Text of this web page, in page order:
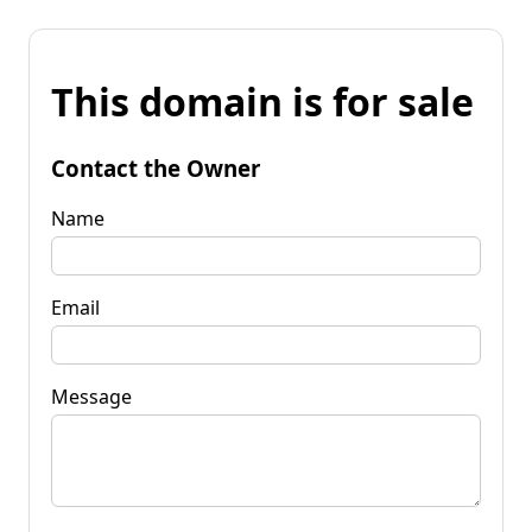
This domain is for sale
Contact the Owner
Name
Email
Message